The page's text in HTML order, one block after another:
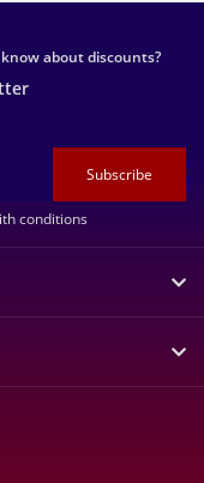
about discounts?
Subscribe
conditions